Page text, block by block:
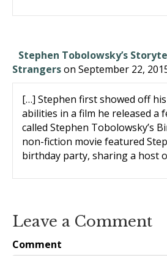
Stephen Tobolowsky’s
Strangerson September 22,
[…] Stephen first showed off
abilities in a film he released a
called Stephen Tobolowsky’s
non-fiction movie featured
birthday party, sharing a host
Leave a Comment
Comment